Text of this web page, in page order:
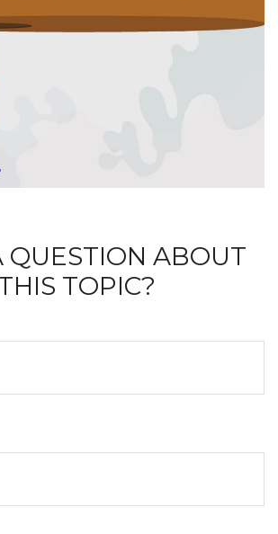
QUESTION ABOUT
TOPIC?